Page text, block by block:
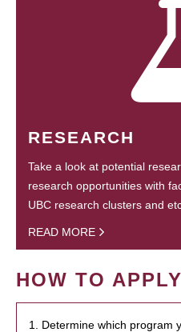
RESEARCH
Take a look at potential
research opportunities with
UBC research clusters and
READ MORE
HOW TO APPLY
1. Determine which program